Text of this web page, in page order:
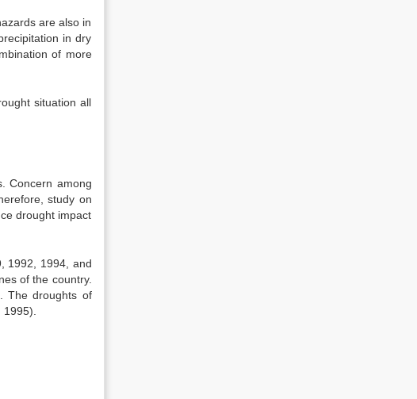
are also in
in dry
of more
situation all
Concern among
study on
drought impact
1992, 1994, and
of the country.
The droughts of